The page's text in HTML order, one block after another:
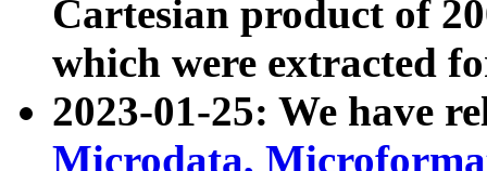
Cartesian product of
which were extracted
2023-01-25: We have
Microdata,